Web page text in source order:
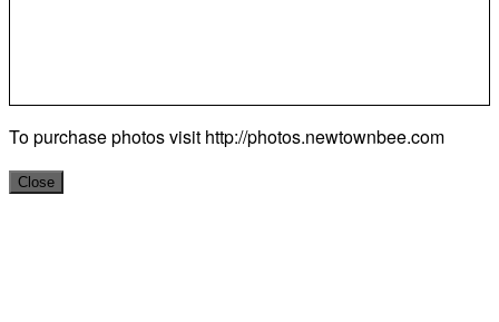
To purchase photos visit http://photos.newtownbee.com
Close